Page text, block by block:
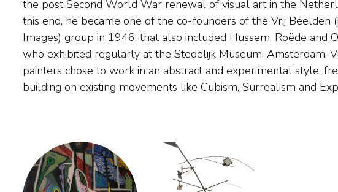
the post Second World War renewal of visual art in the
this end, he became one of the co-founders of the Vrij Beelden
Images) group in 1946, that also included Hussem, Roëde and
who exhibited regularly at the Stedelijk Museum, Amsterdam.
painters chose to work in an abstract and experimental style,
building on existing movements like Cubism, Surrealism and
prevailing idiom. Boers’ work became completely abstract after
evident influences from Kandinsky. In 1950, along with artists like
and Brands, he co-founded the Creation group, in which
experimental again played a role. As well as being a
painter, he was a gifted author, writing many enlightening